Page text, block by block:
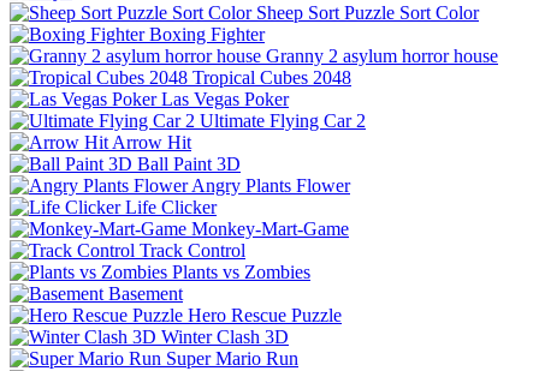
Sheep Sort Puzzle Sort Color
Boxing Fighter
Granny 2 asylum horror house
Tropical Cubes 2048
Las Vegas Poker
Ultimate Flying Car 2
Arrow Hit
Ball Paint 3D
Angry Plants Flower
Life Clicker
Monkey-Mart-Game
Track Control
Plants vs Zombies
Basement
Hero Rescue Puzzle
Winter Clash 3D
Super Mario Run